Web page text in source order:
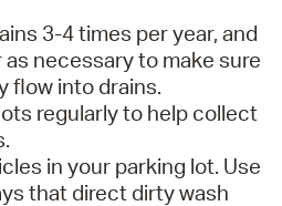
3-4 times per year, and
as necessary to make sure
flow into drains.
regularly to help collect
in your parking lot. Use
that direct dirty wash